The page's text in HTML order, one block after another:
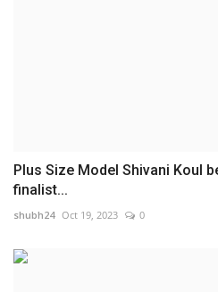
Plus Size Model Shivani Koul
finalist...
shubh24 Oct 19, 2023 0